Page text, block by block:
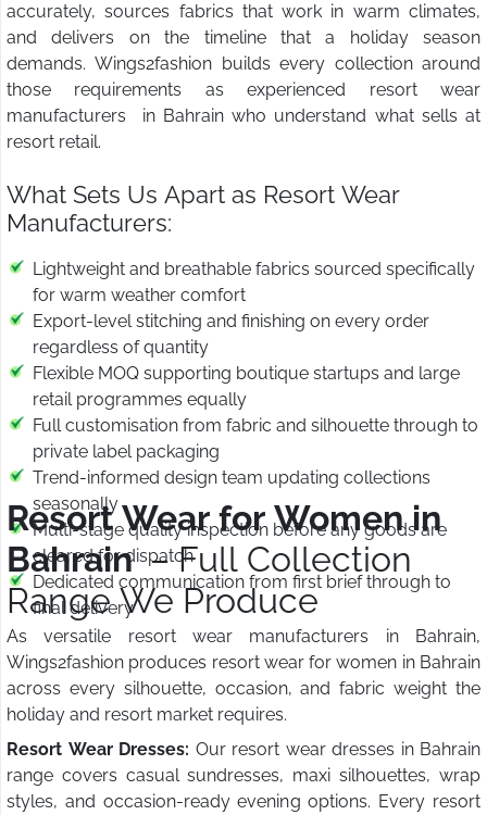
accurately, sources fabrics that work in warm climates,
and delivers on the timeline that a holiday season
demands. Wings2fashion builds every collection around
those requirements as experienced resort wear
manufacturers in Bahrain who understand what sells at
resort retail.
What Sets Us Apart as Resort Wear
Manufacturers:
Lightweight and breathable fabrics sourced specifically
for warm weather comfort
Export-level stitching and finishing on every order
regardless of quantity
Flexible MOQ supporting boutique startups and large
retail programmes equally
Full customisation from fabric and silhouette through to
private label packaging
Trend-informed design team updating collections
seasonally
Multi-stage quality inspection before any goods are
cleared for dispatch
Dedicated communication from first brief through to
final delivery
Resort Wear for Women in
Bahrain– Full Collection
Range We Produce
As versatile resort wear manufacturers in Bahrain,
Wings2fashion produces resort wear for women in Bahrain
across every silhouette, occasion, and fabric weight the
holiday and resort market requires.
Resort Wear Dresses: Our resort wear dresses in Bahrain
range covers casual sundresses, maxi silhouettes, wrap
styles, and occasion-ready evening options. Every resort